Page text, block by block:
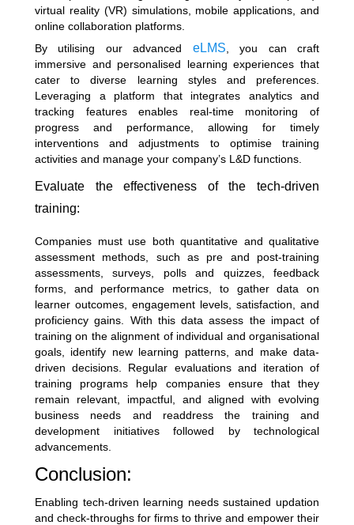
virtual reality (VR) simulations, mobile applications, and
online collaboration platforms.
By utilising our advanced eLMS , you can craft
immersive and personalised learning experiences that
cater to diverse learning styles and preferences.
Leveraging a platform that integrates analytics and
tracking features enables real-time monitoring of
progress and performance, allowing for timely
interventions and adjustments to optimise training
activities and manage your company’s L&D functions.
Evaluate the effectiveness of the tech-driven
training:
Companies must use both quantitative and qualitative
assessment methods, such as pre and post-training
assessments, surveys, polls and quizzes, feedback
forms, and performance metrics, to gather data on
learner outcomes, engagement levels, satisfaction, and
proficiency gains. With this data assess the impact of
training on the alignment of individual and organisational
goals, identify new learning patterns, and make data-
driven decisions. Regular evaluations and iteration of
training programs help companies ensure that they
remain relevant, impactful, and aligned with evolving
business needs and readdress the training and
development initiatives followed by technological
advancements.
Conclusion:
Enabling tech-driven learning needs sustained updation
and check-throughs for firms to thrive and empower their